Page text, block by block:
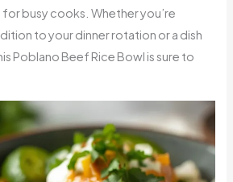
busy cooks. Whether you’re
to your dinner rotation or a dish
Poblano Beef Rice Bowl is sure to